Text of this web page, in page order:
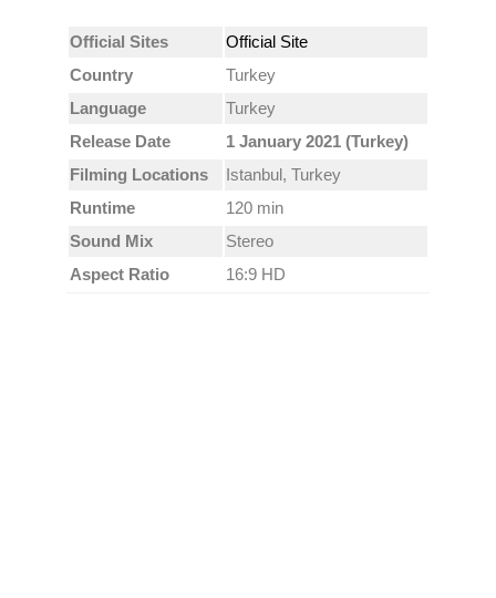
Official Sites
Official Site
Country
Turkey
Language
Turkey
Release Date
1 January 2021 (Turkey)
Filming Locations
Istanbul, Turkey
Runtime
120 min
Sound Mix
Stereo
Aspect Ratio
16:9 HD